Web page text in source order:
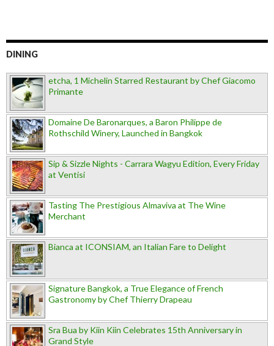
DINING
etcha, 1 Michelin Starred Restaurant by Chef Giacomo
Primante
Domaine De Baronarques, a Baron Philippe de
Rothschild Winery, Launched in Bangkok
Sip & Sizzle Nights - Carrara Wagyu Edition, Every Friday
at Ventisi
Tasting The Prestigious Almaviva at The Wine
Merchant
Bianca at ICONSIAM, an Italian Fare to Delight
Signature Bangkok, a True Elegance of French
Gastronomy by Chef Thierry Drapeau
Sra Bua by Kiin Kiin Celebrates 15th Anniversary in
Grand Style